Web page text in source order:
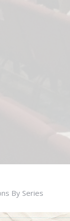
By Series